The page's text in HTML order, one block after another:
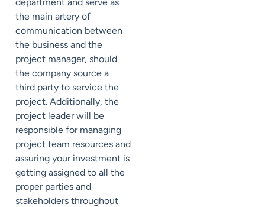
the main artery of
communication between
the business and the
project manager, should
the company source a
third party to service the
project. Additionally, the
project leader will be
responsible for managing
project team resources and
assuring your investment is
getting assigned to all the
proper parties and
stakeholders throughout